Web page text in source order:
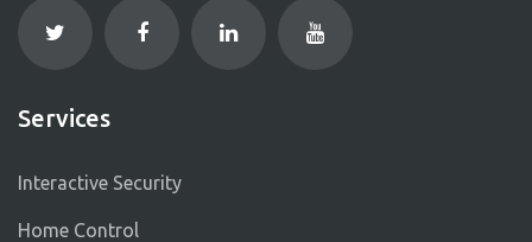
Services
Interactive Security
Home Control